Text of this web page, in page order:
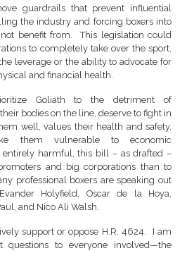
guardrails that prevent influential
the industry and forcing boxers into
benefit from. This legislation could
to completely take over the sport,
leverage or the ability to advocate for
and financial health.
Goliath to the detriment of
bodies on the line, deserve to fight in
well, values their health and safety,
them vulnerable to economic
harmful, this bill – as drafted –
and big corporations than to
professional boxers are speaking out
Holyfield, Oscar de la Hoya,
and Nico Ali Walsh.
support or oppose H.R. 4624. I am
questions to everyone involved—the